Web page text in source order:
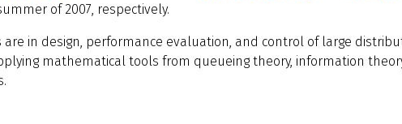
of 2007, respectively.
are in design, performance evaluation, and control of large
mathematical tools from queueing theory, information